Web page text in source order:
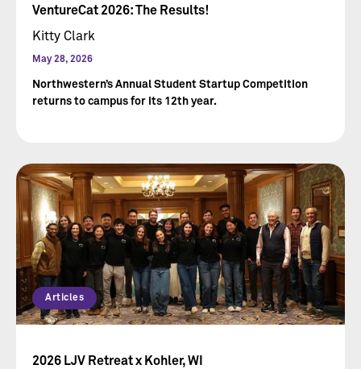
VentureCat 2026: The Results!
Kitty Clark
May 28, 2026
Northwestern’s Annual Student Startup Competition
returns to campus for its 12th year.
Articles
2026 LJV Retreat x Kohler, WI